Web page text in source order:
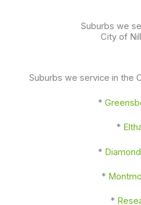
Suburbs we
City of
Suburbs we service in the
*
*
*
*
*